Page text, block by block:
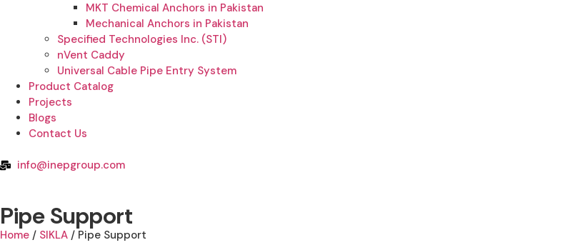
MKT Chemical Anchors in Pakistan
Mechanical Anchors in Pakistan
Specified Technologies Inc. (STI)
nVent Caddy
Universal Cable Pipe Entry System
Product Catalog
Projects
Blogs
Contact Us
info@inepgroup.com
Pipe Support
Home / SIKLA / Pipe Support